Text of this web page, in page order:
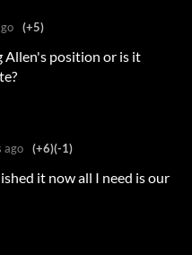
(+5)
Allen's position or is it
ago (+6)(-1)
it now all I need is our